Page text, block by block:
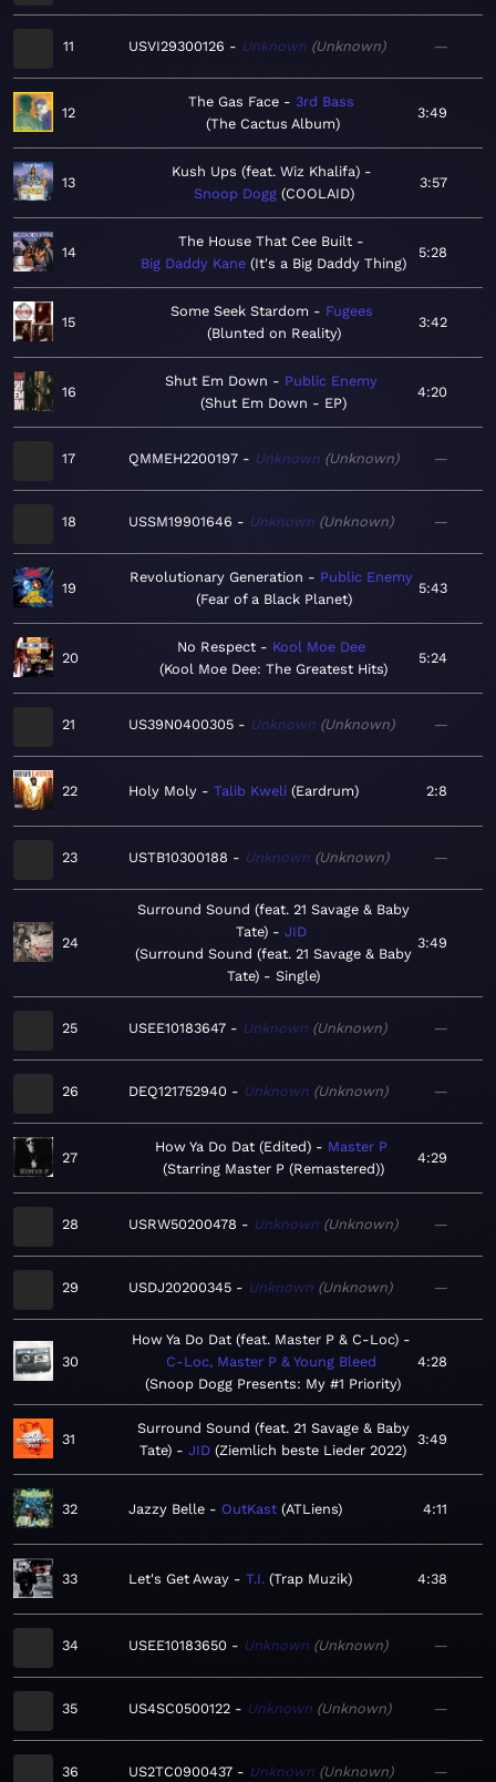
11 USVI29300126 Unknown Unknown —
12
The Gas Face
3rd Bass
The Cactus Album
3:49
13
Kush Ups (feat. Wiz Khalifa)
Snoop Dogg COOLAID
3:57
14
The House That Cee Built
Big Daddy Kane It's a Big Daddy Thing
5:28
15
Some Seek Stardom
Fugees
Blunted on Reality
3:42
16
Shut Em Down
Public Enemy
Shut Em Down - EP
4:20
17 QMMEH2200197 Unknown Unknown —
18 USSM19901646 Unknown Unknown —
19
Revolutionary Generation
Public Enemy
Fear of a Black Planet
5:43
20
No Respect
Kool Moe Dee
Kool Moe Dee: The Greatest Hits
5:24
21 US39N0400305 Unknown Unknown —
22 Holy Moly Talib Kweli Eardrum 2:8
23 USTB10300188 Unknown Unknown —
24
Surround Sound (feat. 21 Savage & Baby
Tate)
JID
Surround Sound (feat. 21 Savage & Baby
Tate) - Single
3:49
25 USEE10183647 Unknown Unknown —
26 DEQ121752940 Unknown Unknown —
27
How Ya Do Dat (Edited)
Master P
Starring Master P (Remastered)
4:29
28 USRW50200478 Unknown Unknown —
29 USDJ20200345 Unknown Unknown —
30
How Ya Do Dat (feat. Master P & C-Loc)
C-Loc, Master P & Young Bleed
Snoop Dogg Presents: My #1 Priority
4:28
31
Surround Sound (feat. 21 Savage & Baby
Tate)
JID Ziemlich beste Lieder 2022
3:49
32 Jazzy Belle OutKast ATLiens 4:11
33 Let's Get Away T.I. Trap Muzik 4:38
34 USEE10183650 Unknown Unknown —
35 US4SC0500122 Unknown Unknown —
36 US2TC0900437 Unknown Unknown —